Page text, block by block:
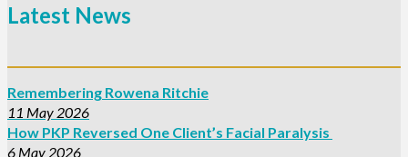
Latest News
Remembering Rowena Ritchie
11 May 2026
How PKP Reversed One Client’s Facial Paralysis
6 May 2026